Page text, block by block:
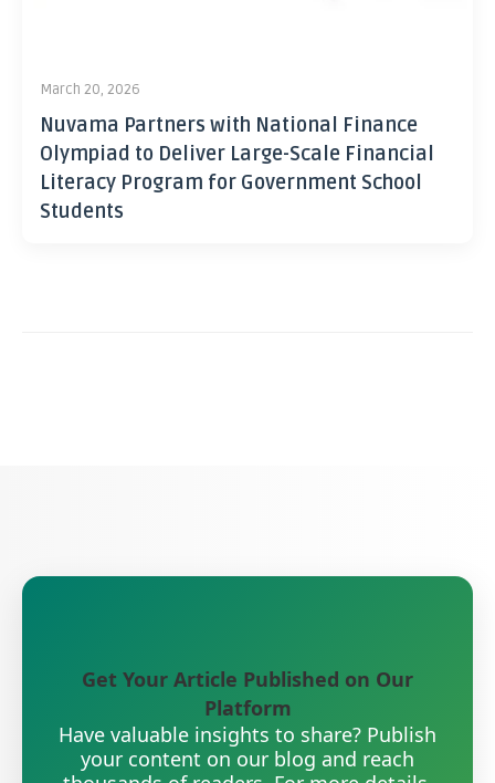
March 20, 2026
Nuvama Partners with National Finance
Olympiad to Deliver Large-Scale Financial
Literacy Program for Government School
Students
Get Your Article Published on Our
Platform
Have valuable insights to share? Publish
your content on our blog and reach